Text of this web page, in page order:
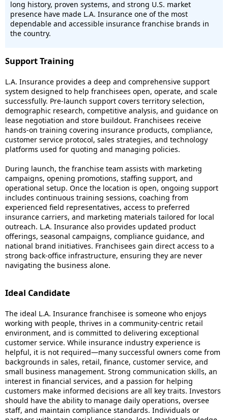
long history, proven systems, and strong U.S. market
presence have made L.A. Insurance one of the most
dependable and accessible insurance franchise brands in
the country.
Support Training
L.A. Insurance provides a deep and comprehensive support
system designed to help franchisees open, operate, and scale
successfully. Pre-launch support covers territory selection,
demographic research, competitive analysis, and guidance on
lease negotiation and store buildout. Franchisees receive
hands-on training covering insurance products, compliance,
customer service protocol, sales strategies, and technology
platforms used for quoting and managing policies.
During launch, the franchise team assists with marketing
campaigns, opening promotions, staffing support, and
operational setup. Once the location is open, ongoing support
includes continuous training sessions, coaching from
experienced field representatives, access to preferred
insurance carriers, and marketing materials tailored for local
outreach. L.A. Insurance also provides updated product
offerings, seasonal campaigns, compliance guidance, and
national brand initiatives. Franchisees gain direct access to a
strong back-office infrastructure, ensuring they are never
navigating the business alone.
Ideal Candidate
The ideal L.A. Insurance franchisee is someone who enjoys
working with people, thrives in a community-centric retail
environment, and is committed to delivering exceptional
customer service. While insurance industry experience is
helpful, it is not required—many successful owners come from
backgrounds in sales, retail, finance, customer service, and
small business management. Strong communication skills, an
interest in financial services, and a passion for helping
customers make informed decisions are all key traits. Investors
should have the ability to manage daily operations, oversee
staff, and maintain compliance standards. Individuals or